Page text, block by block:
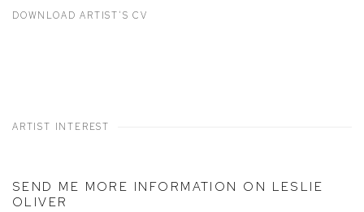
DOWNLOAD ARTIST'S CV
ARTIST INTEREST
SEND ME MORE INFORMATION ON LESLIE
OLIVER